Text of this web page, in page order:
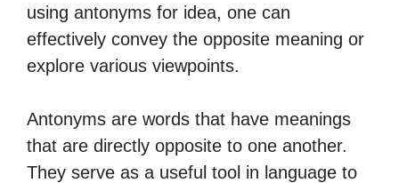
using antonyms for idea, one can
effectively convey the opposite meaning or
explore various viewpoints.
Antonyms are words that have meanings
that are directly opposite to one another.
They serve as a useful tool in language to